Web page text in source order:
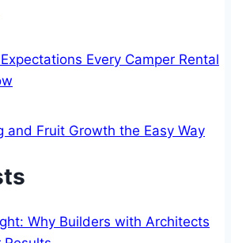
Every Camper Rental
and Fruit Growth the Easy Way